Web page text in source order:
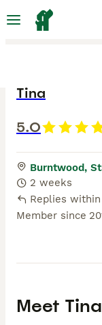
Tina
5.0
Burntwood,
2 weeks
Replies within
Member since
Meet Tina